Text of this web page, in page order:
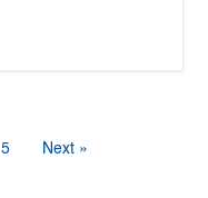
5 Next »